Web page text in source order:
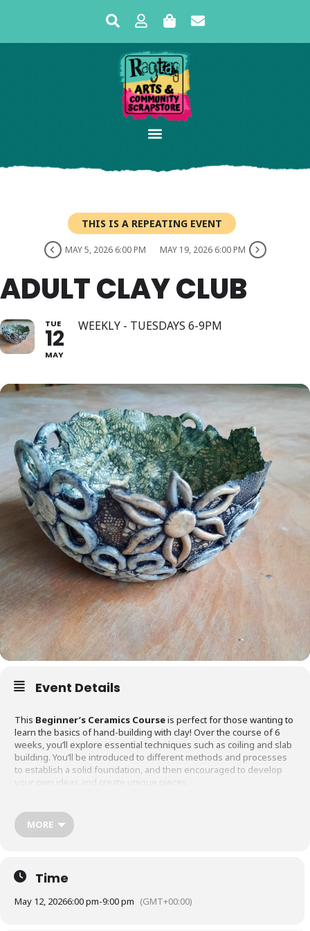
THIS IS A REPEATING EVENT
MAY 5, 2026 6:00 PM MAY 19, 2026 6:00 PM
ADULT CLAY CLUB
TUE
12
MAY
WEEKLY - TUESDAYS 6-9PM
Event Details
This Beginner’s Ceramics Courseis perfect for those wanting to
learn the basics of hand-building with clay! Over the course of 6
weeks, you’ll explore essential techniques such as coiling and slab
building. You’ll be introduced to different methods and processes
to establish a solid foundation, and then encouraged to develop
your own ideas and create unique pieces.
What’s included:
All materials
Firing costs
MORE
Time
May 12, 20266:00 pm-9:00 pm (GMT+00:00)